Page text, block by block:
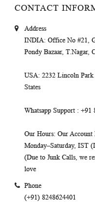
CONTACT
Address
INDIA: Office No #21,
Pondy Bazaar, T.Nagar,
USA: 2232 Lincoln
States
Whatsapp Support : +91
Our Hours: Our Account
Monday–Saturday, IST
(Due to Junk Calls, we
love
Phone
(+91) 8248624401